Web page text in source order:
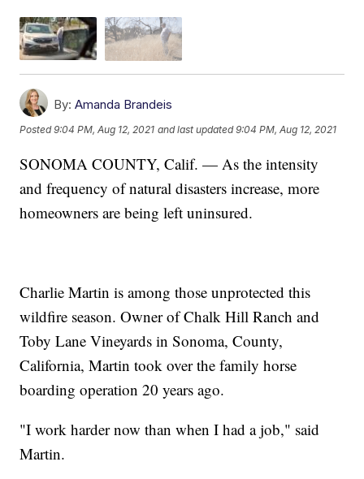
By: Amanda Brandeis
Posted9:04 PM, Aug 12, 2021 and last updated 9:04 PM, Aug 12, 2021
SONOMA COUNTY, Calif. — As the intensity
and frequency of natural disasters increase, more
homeowners are being left uninsured.
Charlie Martin is among those unprotected this
wildfire season. Owner of Chalk Hill Ranch and
Toby Lane Vineyards in Sonoma, County,
California, Martin took over the family horse
boarding operation 20 years ago.
"I work harder now than when I had a job," said
Martin.